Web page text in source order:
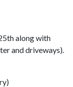
along with
and driveways).